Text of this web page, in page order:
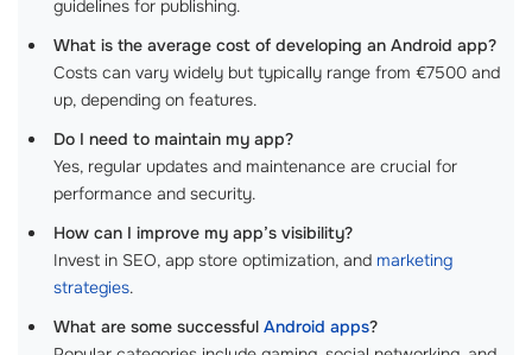
guidelines for publishing.
What is the average cost of developing an Android app?
Costs can vary widely but typically range from €7500 and
up, depending on features.
Do I need to maintain my app?
Yes, regular updates and maintenance are crucial for
performance and security.
How can I improve my app’s visibility?
Invest in SEO, app store optimization, and marketing
strategies.
What are some successful Android apps?